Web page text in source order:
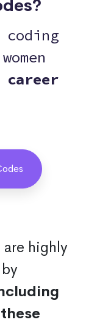
coding
career
are highly